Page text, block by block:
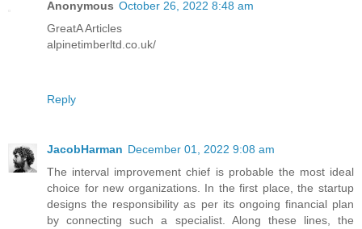
Anonymous October 26, 2022 8:48 am
GreatA Articles
alpinetimberltd.co.uk/
Reply
JacobHarman December 01, 2022 9:08 am
The interval improvement chief is probable the most ideal
choice for new organizations. In the first place, the startup
designs the responsibility as per its ongoing financial plan
by connecting such a specialist. Along these lines, the